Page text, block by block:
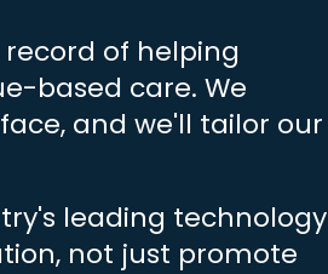
of helping
based care. We
and we'll tailor our
leading technology
not just promote